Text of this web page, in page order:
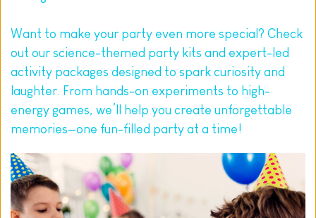
Want to make your party even more special? Check
out our science-themed party kits and expert-led
activity packages designed to spark curiosity and
laughter. From hands-on experiments to high-
energy games, we’ll help you create unforgettable
memories—one fun-filled party at a time!